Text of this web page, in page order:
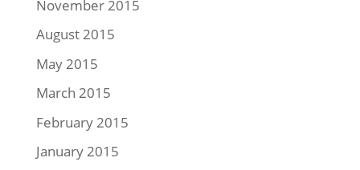
November 2015
August 2015
May 2015
March 2015
February 2015
January 2015